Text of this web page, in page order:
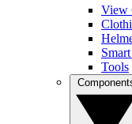
View
Tools